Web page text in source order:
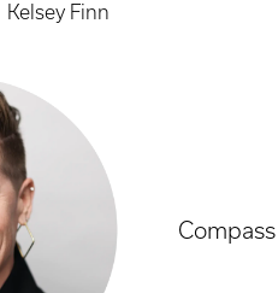
Kelsey Finn